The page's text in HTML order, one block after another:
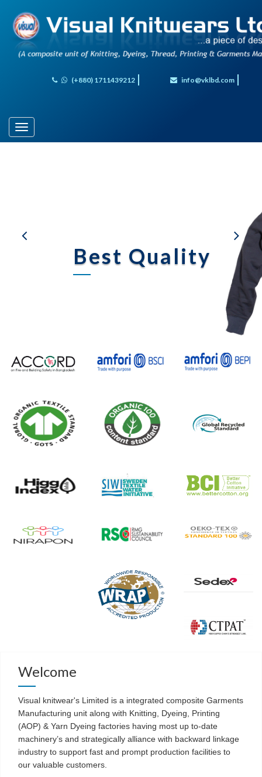
(+880) 1711439212 info@vklbd.com
Toggle
navigation
Best Quality
Welcome
Visual knitwear's Limited is a integrated composite Garments
Manufacturing unit along with Knitting, Dyeing, Printing
(AOP) & Yarn Dyeing factories having most up to-date
machinery’s and strategically alliance with backward linkage
industry to support fast and prompt production facilities to
our valuable customers.